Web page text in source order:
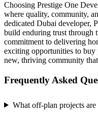
Choosing Prestige One
where quality, community,
dedicated Dubai developer,
build enduring trust through
commitment to delivering
exciting opportunities to buy
new, thriving community
Frequently Asked
What off-plan projects